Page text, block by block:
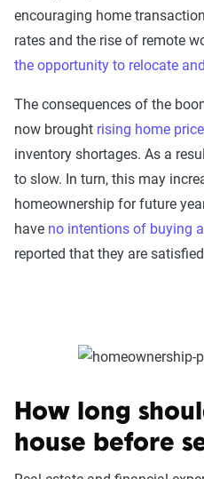
encouraging home
rates and the rise of remote
the opportunity to relocate
The consequences of the
now brought rising home
inventory shortages. As a
to slow. In turn, this may
homeownership for future
have no intentions of buying
reported that they are
How long
house before